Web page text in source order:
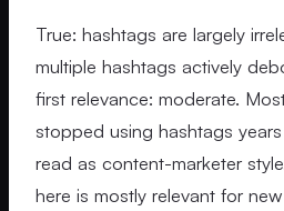
True: hashtags are largely
multiple hashtags actively
first relevance: moderate.
stopped using hashtags
read as content-marketer
here is mostly relevant for